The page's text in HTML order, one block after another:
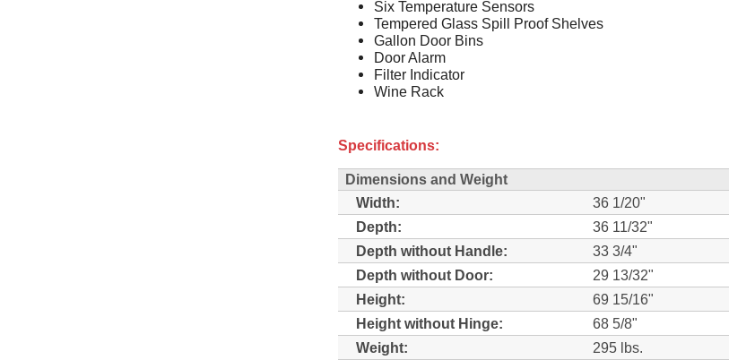
Six Temperature Sensors
Tempered Glass Spill Proof Shelves
Gallon Door Bins
Door Alarm
Filter Indicator
Wine Rack
Specifications:
Dimensions and Weight
Width:
36 1/20"
Depth:
36 11/32"
Depth without Handle:
33 3/4"
Depth without Door:
29 13/32"
Height:
69 15/16"
Height without Hinge:
68 5/8"
Weight:
295 lbs.